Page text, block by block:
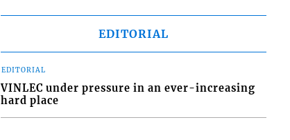
EDITORIAL
EDITORIAL
VINLEC under pressure in an ever-increasing
hard place